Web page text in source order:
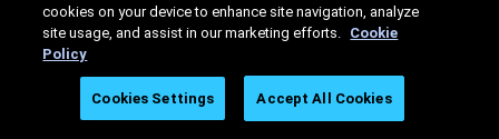
cookies on your device to enhance site navigation, analyze
site usage, and assist in our marketing efforts. Cookie
Policy
Cookies Settings Accept All Cookies